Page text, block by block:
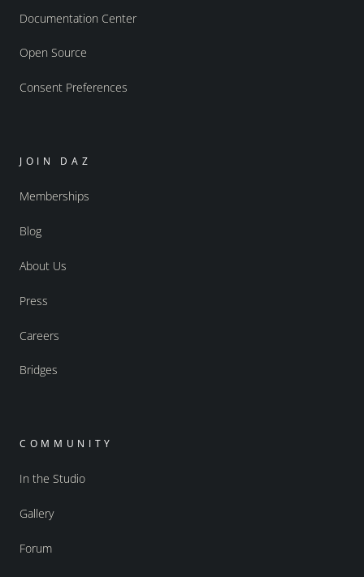
Documentation Center
Open Source
Consent Preferences
JOIN DAZ
Memberships
Blog
About Us
Press
Careers
Bridges
COMMUNITY
In the Studio
Gallery
Forum